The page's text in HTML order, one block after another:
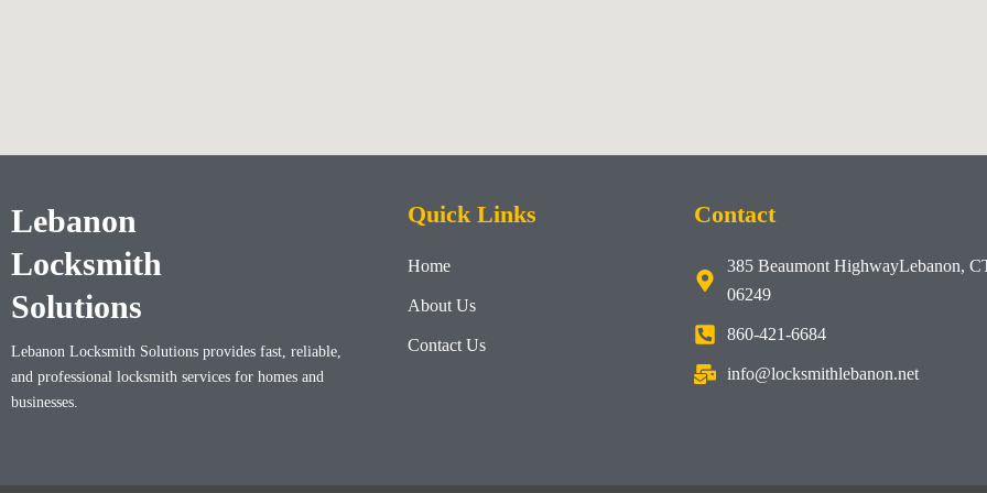
Lebanon
Locksmith
Solutions
Lebanon Locksmith Solutions provides fast, reliable,
and professional locksmith services for homes and
businesses.
Quick Links
Home
About Us
Contact Us
Contact
385 Beaumont HighwayLebanon,
06249
860-421-6684
info@locksmithlebanon.net